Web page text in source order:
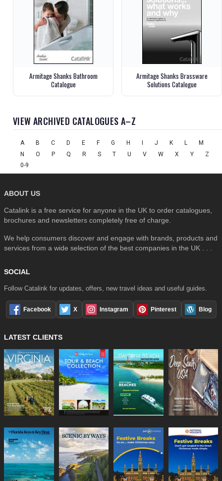
Armitage Shanks Bathroom
Catalogue
Armitage Shanks Brassware
Solutions Catalogue
VIEW ARCHIVED CATALOGUES A–Z
A B C D E F G H J K L
M
N
O P Q R S T U V W X Y
Z
0-9
ABOUT US
Catalink is a free service for anyone in the UK to order catalogues,
brochures and newsletters completely free of charge.
We help consumers discover and engage with brands, products and
services from a wide selection of the best companies in the UK . . .
SOCIAL
Follow Catalink for updates, offers, new travel ideas and useful guides.
Facebook X Instagram Pinterest Blog
LATEST CLIENTS